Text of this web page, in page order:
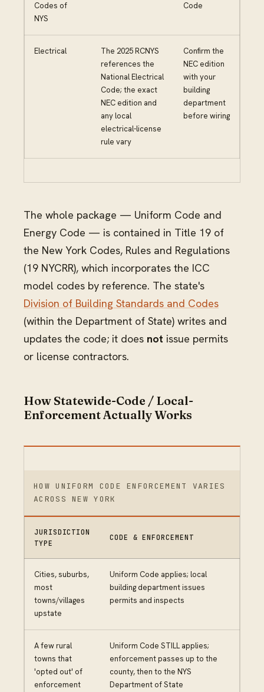
Codes of
NYS
Code
Electrical
The 2025 RCNYS
references the
National Electrical
Code; the exact
NEC edition and
any local
electrical-license
rule vary
Confirm the
NEC edition
with your
building
department
before wiring
The whole package — Uniform Code and
Energy Code — is contained in Title 19 of
the New York Codes, Rules and Regulations
(19 NYCRR), which incorporates the ICC
model codes by reference. The state's
Division of Building Standards and Codes
(within the Department of State) writes and
updates the code; it does not issue permits
or license contractors.
How Statewide-Code / Local-
Enforcement Actually Works
HOW UNIFORM CODE ENFORCEMENT VARIES
ACROSS NEW YORK
JURISDICTION
TYPE
CODE & ENFORCEMENT
Cities, suburbs,
most
towns/villages
upstate
Uniform Code applies; local
building department issues
permits and inspects
A few rural
towns that
'opted out' of
enforcement
Uniform Code STILL applies;
enforcement passes up to the
county, then to the NYS
Department of State